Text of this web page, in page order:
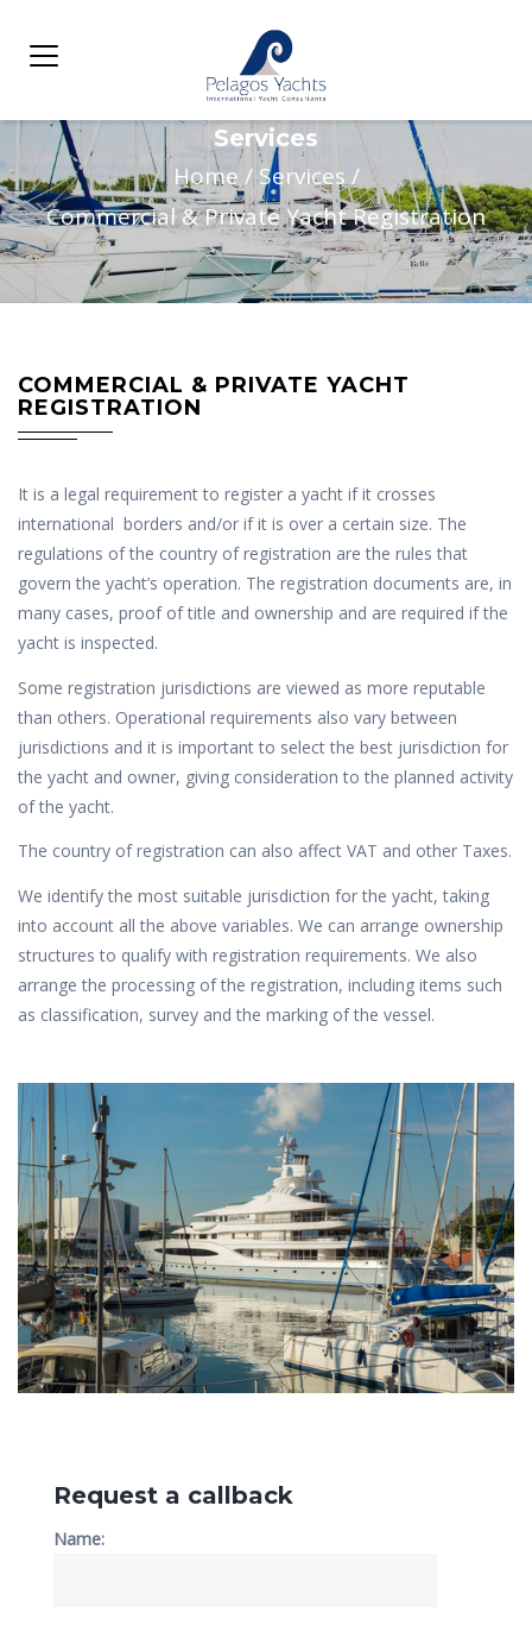
Services
Home / Services /
Commercial & Private Yacht Registration
COMMERCIAL & PRIVATE YACHT
REGISTRATION
It is a legal requirement to register a yacht if it crosses
international borders and/or if it is over a certain size. The
regulations of the country of registration are the rules that
govern the yacht’s operation. The registration documents are, in
many cases, proof of title and ownership and are required if the
yacht is inspected.
Some registration jurisdictions are viewed as more reputable
than others. Operational requirements also vary between
jurisdictions and it is important to select the best jurisdiction for
the yacht and owner, giving consideration to the planned activity
of the yacht.
The country of registration can also affect VAT and other Taxes.
We identify the most suitable jurisdiction for the yacht, taking
into account all the above variables. We can arrange ownership
structures to qualify with registration requirements. We also
arrange the processing of the registration, including items such
as classification, survey and the marking of the vessel.
Request a callback
Name: